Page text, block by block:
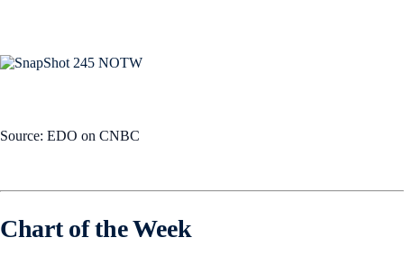
Source: EDO on CNBC
Chart of the Week